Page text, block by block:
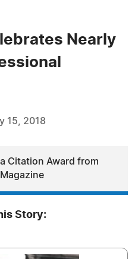
Nearly
15, 2018
Citation Award from
Story: